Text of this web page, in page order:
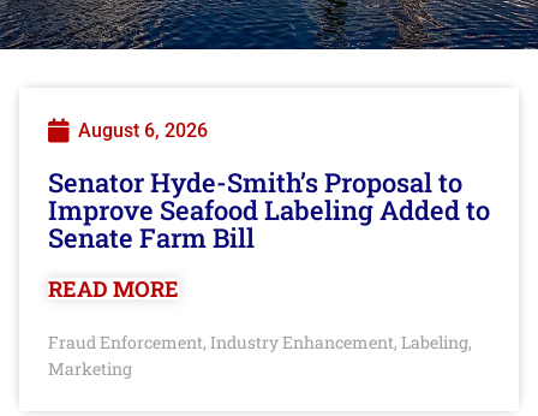
August 6, 2026
Senator Hyde-Smith’s Proposal to
Improve Seafood Labeling Added to
Senate Farm Bill
READ MORE
Fraud Enforcement, Industry Enhancement, Labeling,
Marketing